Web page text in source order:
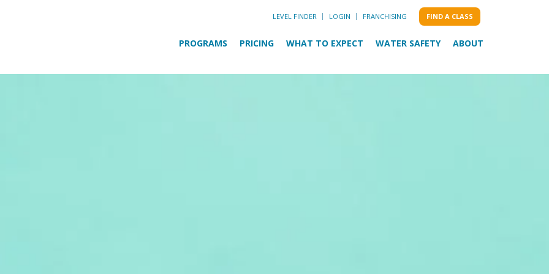
LEVEL FINDER LOGIN FRANCHISING FIND A CLASS
PROGRAMS PRICING WHAT TO EXPECT WATER SAFETY ABOUT